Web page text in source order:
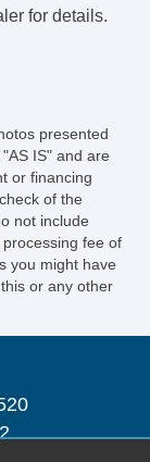
for details.
presented
IS" and are
or financing
of the
not include
fee of
you might have
or any other